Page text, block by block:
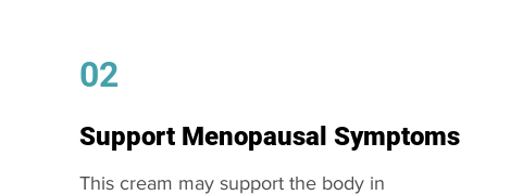
02
Support Menopausal Symptoms
This cream may support the body in